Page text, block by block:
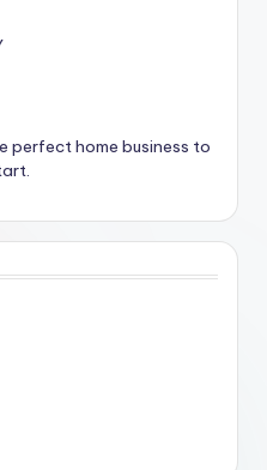
perfect home business to